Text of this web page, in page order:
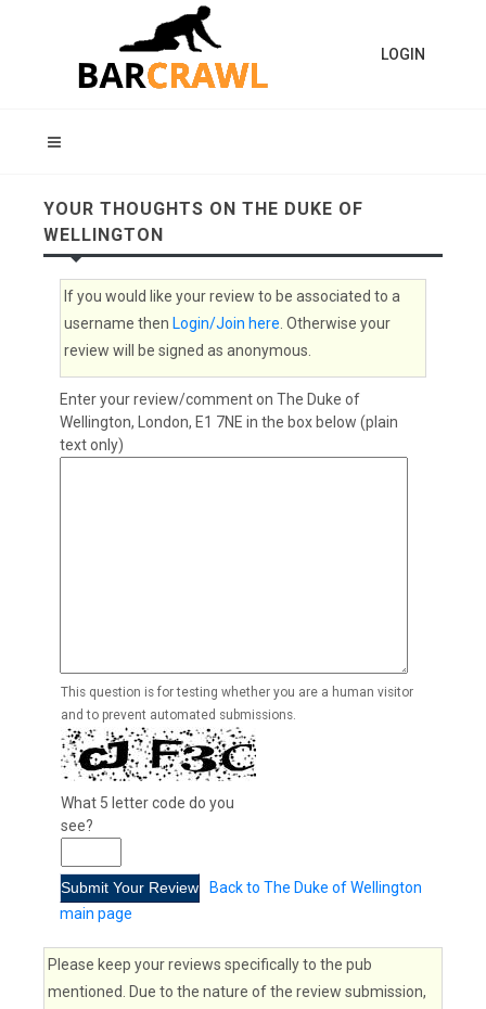
LOGIN
YOUR THOUGHTS ON THE DUKE OF
WELLINGTON
If you would like your review to be associated to a
username then Login/Join here . Otherwise your
review will be signed as anonymous.
Enter your review/comment on The Duke of
Wellington, London, E1 7NE in the box below (plain
text only)
This question is for testing whether you are a human visitor
and to prevent automated submissions.
What 5 letter code do you
see?
Back to The Duke of Wellington
main page
Please keep your reviews specifically to the pub
mentioned. Due to the nature of the review submission,